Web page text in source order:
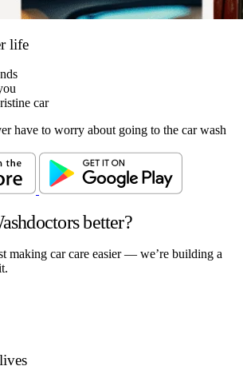
life
car
have to worry about going to the car wash
better?
making car care easier — we’re building a